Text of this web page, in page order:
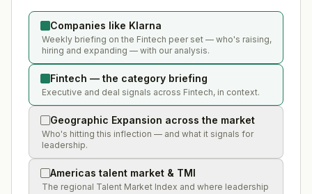
Companies like Klarna
Weekly briefing on the Fintech peer set — who's raising,
hiring and expanding — with our analysis.
Fintech — the category briefing
Executive and deal signals across Fintech, in context.
Geographic Expansion across the market
Who's hitting this inflection — and what it signals for
leadership.
Americas talent market & TMI
The regional Talent Market Index and where leadership